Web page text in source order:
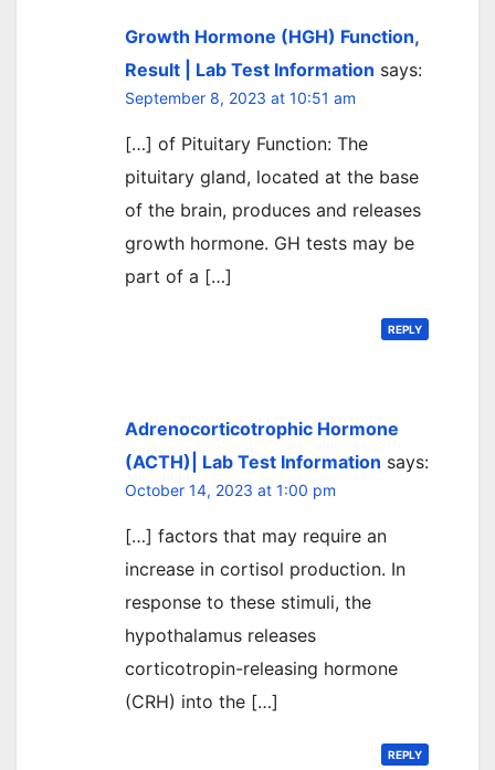
Growth Hormone (HGH) Function,
Result | Lab Test Information says:
September 8, 2023 at 10:51 am
[…] of Pituitary Function: The
pituitary gland, located at the base
of the brain, produces and releases
growth hormone. GH tests may be
part of a […]
REPLY
Adrenocorticotrophic Hormone
(ACTH)| Lab Test Information says:
October 14, 2023 at 1:00 pm
[…] factors that may require an
increase in cortisol production. In
response to these stimuli, the
hypothalamus releases
corticotropin-releasing hormone
(CRH) into the […]
REPLY